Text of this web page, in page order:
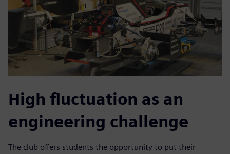
High fluctuation as an
engineering challenge
The club offers students the opportunity to put their